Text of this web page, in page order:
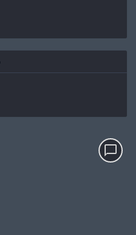
chat_bubble_outline